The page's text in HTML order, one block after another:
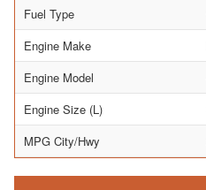
Fuel Type
Engine Make
Engine Model
Engine Size (L)
MPG City/Hwy